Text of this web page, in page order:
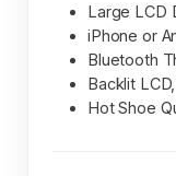
Large LCD
iPhone or
Bluetooth
Backlit
Hot Shoe